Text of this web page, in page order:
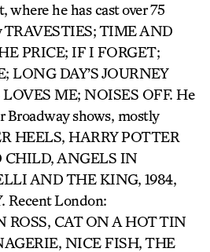
he has cast over 75
TRAVESTIES; TIME AND
PRICE; IF I FORGET;
LONG DAY’S JOURNEY
ME; NOISES OFF. He
Broadway shows, mostly
HEELS, HARRY POTTER
CHILD, ANGELS IN
AND THE KING, 1984,
Recent London:
ROSS, CAT ON A HOT TIN
NICE FISH, THE